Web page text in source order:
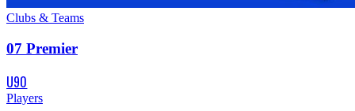
Clubs & Teams
07 Premier
U90
Players